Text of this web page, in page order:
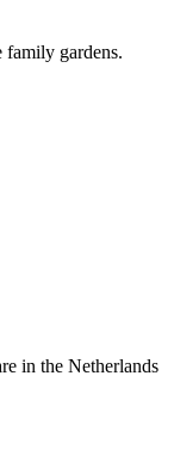
family gardens.
in the Netherlands